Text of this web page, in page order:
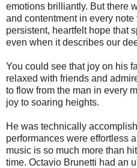
emotions brilliantly. But there
and contentment in every
persistent, heartfelt hope that
even when it describes our
You could see that joy on his
relaxed with friends and
to flow from the man in every
joy to soaring heights.
He was technically
performances were effortless
music is so much more than
time. Octavio Brunetti had an